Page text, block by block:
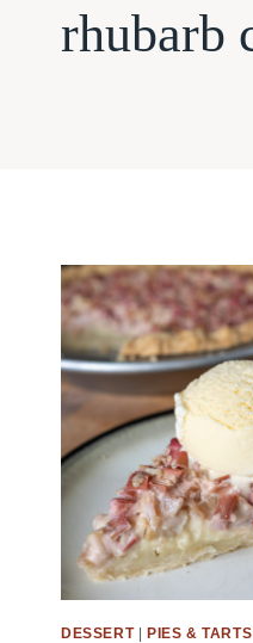
rhubarb
DESSERT| PIES & TARTS